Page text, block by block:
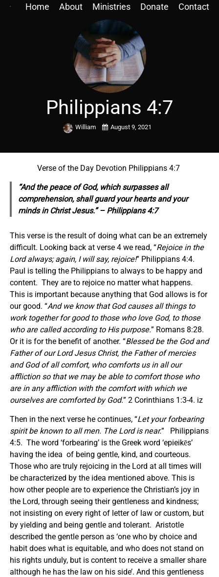
Home About Ministries Donate Contact
Philippians 4:7
William August 9, 2021
Verse of the Day Devotion Philippians 4:7
“And the peace of God, which surpasses all
comprehension, shall guard your hearts and your
minds in Christ Jesus.” – Philippians 4:7
This verse is the result of doing what can be an extremely
difficult. Looking back at verse 4 we read, “Rejoice in the
Lord always; again, I will say, rejoice!” Philippians 4:4.
Paul is telling the Philippians to always to be happy and
content. They are to rejoice no matter what happens.
This is important because anything that God allows is for
our good. “And we know that God causes all things to
work together for good to those who love God, to those
who are called according to His purpose.” Romans 8:28.
Or it is for the benefit of another. “Blessed be the God and
Father of our Lord Jesus Christ, the Father of mercies
and God of all comfort, who comforts us in all our
affliction so that we may be able to comfort those who
are in any affliction with the comfort with which we
ourselves are comforted by God.” 2 Corinthians 1:3-4. iz
Then in the next verse he continues, “Let your forbearing
spirit be known to all men. The Lord is near.” Philippians
4:5. The word ‘forbearing’ is the Greek word ‘epieikēs’
having the idea of being gentle, kind, and courteous.
Those who are truly rejoicing in the Lord at all times will
be characterized by the idea mentioned above. This is
how other people are to experience the Christian’s joy in
the Lord, through seeing their gentleness and kindness;
not insisting on every right of letter of law or custom, but
by yielding and being gentle and tolerant. Aristotle
described the gentle person as ‘one who by choice and
habit does what is equitable, and who does not stand on
his rights unduly, but is content to receive a smaller share
although he has the law on his side’. And this gentleness